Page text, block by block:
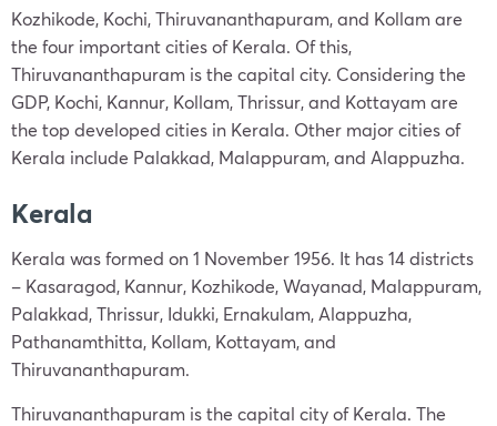
Kozhikode, Kochi, Thiruvananthapuram, and Kollam are
the four important cities of Kerala. Of this,
Thiruvananthapuram is the capital city. Considering the
GDP, Kochi, Kannur, Kollam, Thrissur, and Kottayam are
the top developed cities in Kerala. Other major cities of
Kerala include Palakkad, Malappuram, and Alappuzha.
Kerala
Kerala was formed on 1 November 1956. It has 14 districts
– Kasaragod, Kannur, Kozhikode, Wayanad, Malappuram,
Palakkad, Thrissur, Idukki, Ernakulam, Alappuzha,
Pathanamthitta, Kollam, Kottayam, and
Thiruvananthapuram.
Thiruvananthapuram is the capital city of Kerala. The